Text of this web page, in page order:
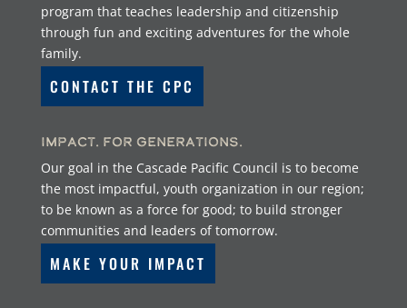
program that teaches leadership and citizenship
through fun and exciting adventures for the whole
family.
CONTACT THE CPC
Impact. For Generations.
Our goal in the Cascade Pacific Council is to become
the most impactful, youth organization in our region;
to be known as a force for good; to build stronger
communities and leaders of tomorrow.
MAKE YOUR IMPACT